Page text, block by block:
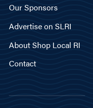
Our Sponsors
Advertise on SLRI
About Shop Local RI
Contact